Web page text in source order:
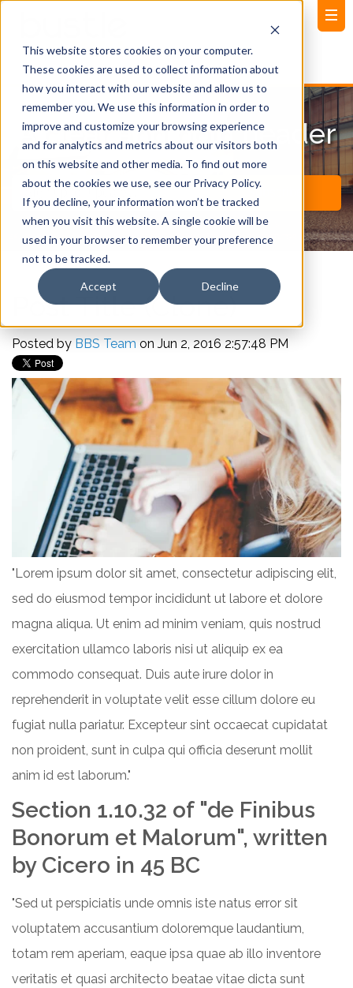
This website stores cookies on your computer.
These cookies are used to collect information about
how you interact with our website and allow us to
remember you. We use this information in order to
improve and customize your browsing experience
and for analytics and metrics about our visitors both
on this website and other media. To find out more
about the cookies we use, see our Privacy Policy.
If you decline, your information won’t be tracked
when you visit this website. A single cookie will be
used in your browser to remember your preference
not to be tracked.
Accept Decline
A clear and bold header
Post Title (Clone)
Posted by BBS Team on Jun 2, 2016 2:57:48 PM
"Lorem ipsum dolor sit amet, consectetur adipiscing elit,
sed do eiusmod tempor incididunt ut labore et dolore
magna aliqua. Ut enim ad minim veniam, quis nostrud
exercitation ullamco laboris nisi ut aliquip ex ea
commodo consequat. Duis aute irure dolor in
reprehenderit in voluptate velit esse cillum dolore eu
fugiat nulla pariatur. Excepteur sint occaecat cupidatat
non proident, sunt in culpa qui officia deserunt mollit
anim id est laborum."
Section 1.10.32 of "de Finibus
Bonorum et Malorum", written
by Cicero in 45 BC
"Sed ut perspiciatis unde omnis iste natus error sit
voluptatem accusantium doloremque laudantium,
totam rem aperiam, eaque ipsa quae ab illo inventore
veritatis et quasi architecto beatae vitae dicta sunt